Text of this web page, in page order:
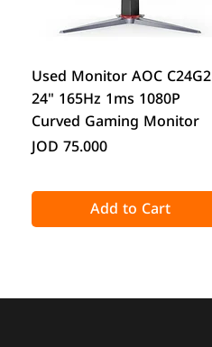
Quick View
Used Monitor AOC C24G2
24" 165Hz 1ms 1080P
Curved Gaming Monitor
Price
JOD 75.000
Add to Cart